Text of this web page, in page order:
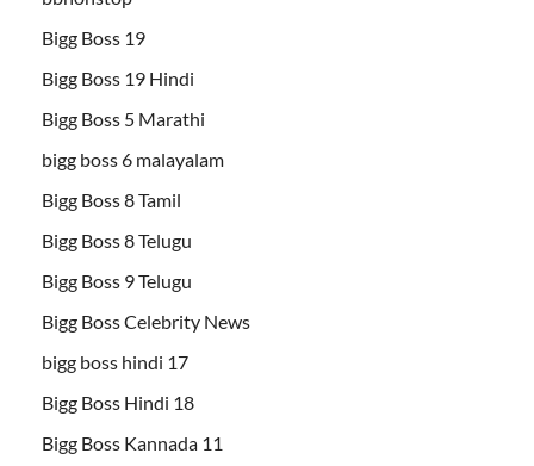
Bigg Boss 19
Bigg Boss 19 Hindi
Bigg Boss 5 Marathi
bigg boss 6 malayalam
Bigg Boss 8 Tamil
Bigg Boss 8 Telugu
Bigg Boss 9 Telugu
Bigg Boss Celebrity News
bigg boss hindi 17
Bigg Boss Hindi 18
Bigg Boss Kannada 11